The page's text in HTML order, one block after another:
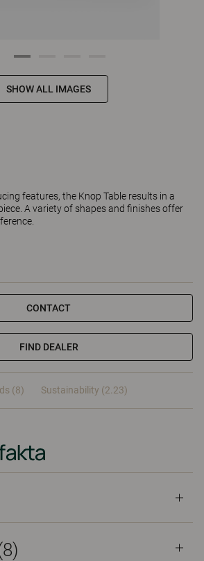
SHOW ALL IMAGES
features, the Knop Table results in a
A variety of shapes and finishes offer
CONTACT
FIND DEALER
(8) Sustainability (2.23)
8)